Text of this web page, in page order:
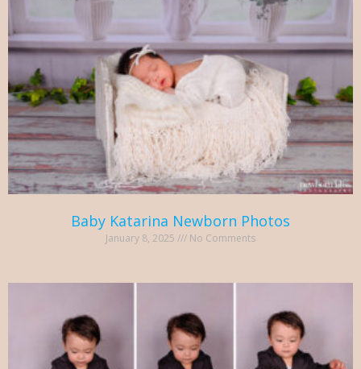
Baby Katarina Newborn Photos
January 8, 2025 No Comments